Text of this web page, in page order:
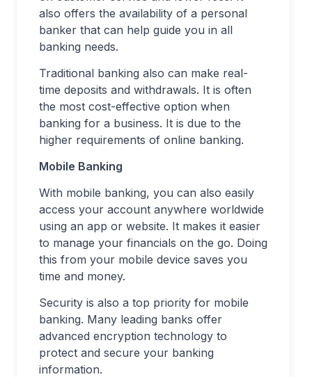
also offers the availability of a personal
banker that can help guide you in all
banking needs.
Traditional banking also can make real-
time deposits and withdrawals. It is often
the most cost-effective option when
banking for a business. It is due to the
higher requirements of online banking.
Mobile Banking
With mobile banking, you can also easily
access your account anywhere worldwide
using an app or website. It makes it easier
to manage your financials on the go. Doing
this from your mobile device saves you
time and money.
Security is also a top priority for mobile
banking. Many leading banks offer
advanced encryption technology to
protect and secure your banking
information.